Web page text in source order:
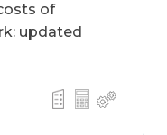
of
updated